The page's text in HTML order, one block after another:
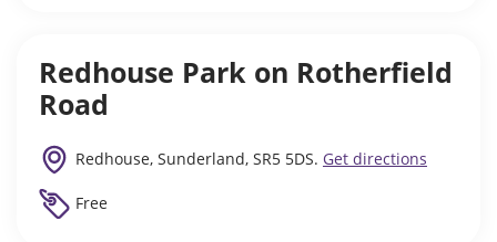
Redhouse Park on Rotherfield
Road
Redhouse, Sunderland, SR5 5DS. Get directions
Free